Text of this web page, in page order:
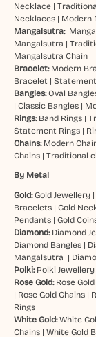
Necklace|
Necklaces| Modern
Mangalsutra:
Mangalsutra |
Mangalsutra Chain
Bracelet: Modern
Bracelet |
Bangles:Oval
| Classic Bangles|
Rings: Band Rings|
Statement Rings|
Chains: Modern
Chains| Traditional
By Metal
Gold:Gold Jewellery|
Bracelets| Gold
Pendants| Gold
Diamond: Diamond
Diamond Bangles|
Mangalsutra |
Polki: Polki Jewellery
Rose Gold: Rose
| Rose Gold Chains|
Rings
White Gold: White
Chains| White Gold